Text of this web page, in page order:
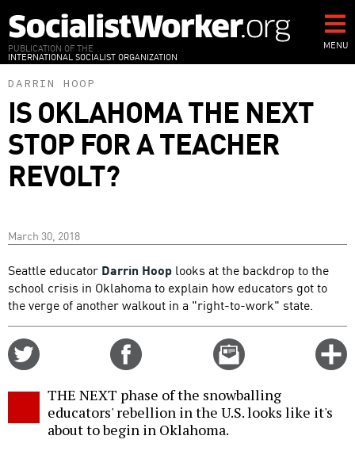
to
main
content
PUBLICATION OF THE
INTERNATIONAL SOCIALIST ORGANIZATION
MENU
DARRIN HOOP
IS OKLAHOMA THE NEXT
STOP FOR A TEACHER
REVOLT?
March 30, 2018
Seattle educator Darrin Hoop looks at the backdrop to the
school crisis in Oklahoma to explain how educators got to
the verge of another walkout in a "right-to-work" state.
Email
this
THE NEXT phase of the snowballing
educators' rebellion in the U.S. looks like it's
about to begin in Oklahoma.